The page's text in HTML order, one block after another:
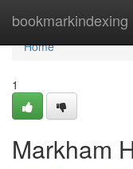
bookmarkindexing
Home
Home
1
Markham